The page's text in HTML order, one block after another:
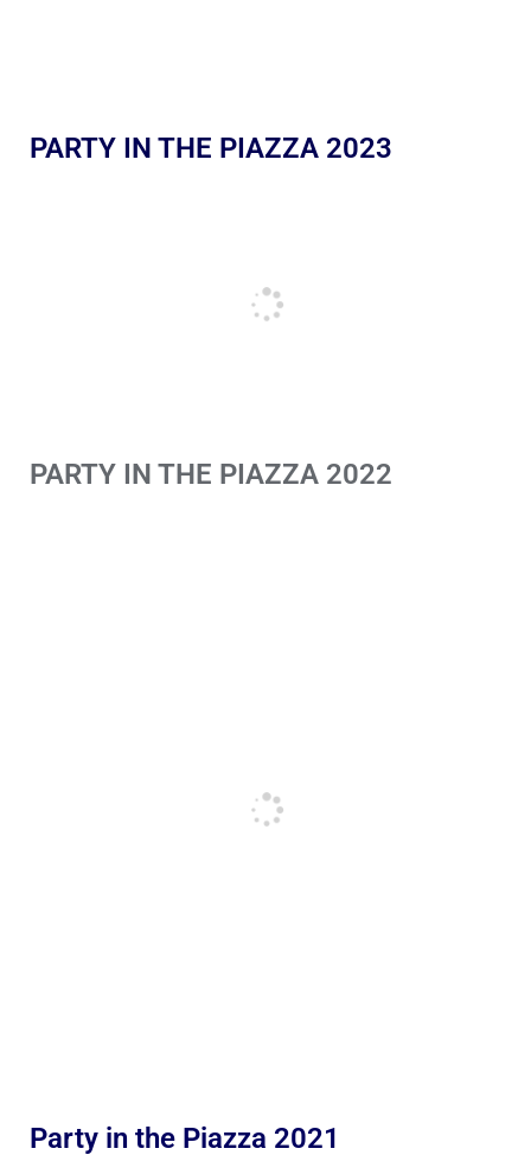
PARTY IN THE PIAZZA 2023
PARTY IN THE PIAZZA 2022
Party in the Piazza 2021